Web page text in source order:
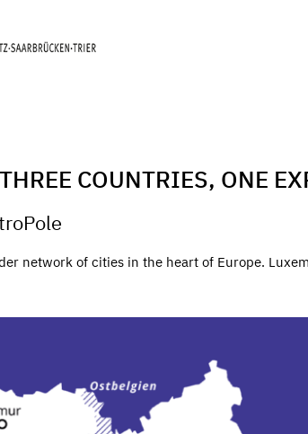
COUNTRIES, ONE
network of cities in the heart of Europe.